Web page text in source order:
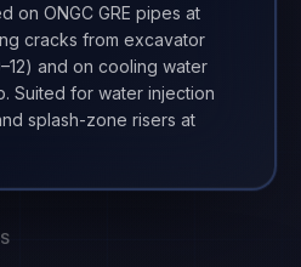
on ONGC GRE pipes at
cracks from excavator
and on cooling water
Suited for water injection
splash-zone risers at